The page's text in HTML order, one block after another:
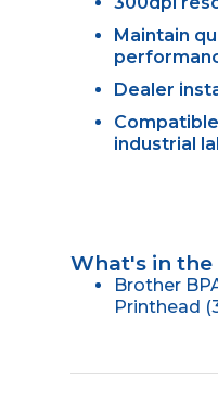
Maintain
Dealer
industrial
What's in the
Brother
Printhead